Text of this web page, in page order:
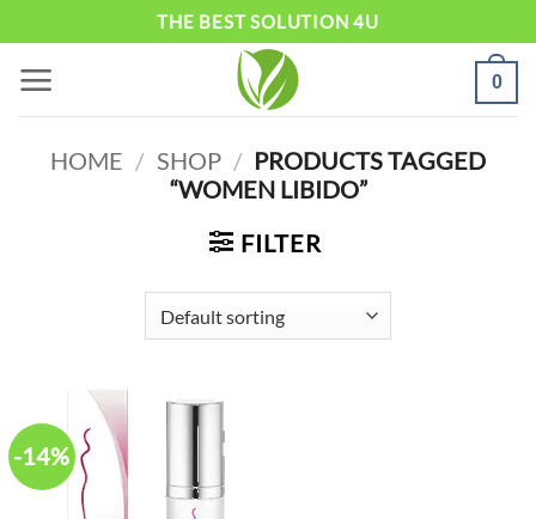
content
THE BEST SOLUTION 4U
0
HOME / SHOP / PRODUCTS TAGGED
“WOMEN LIBIDO”
FILTER
-14%